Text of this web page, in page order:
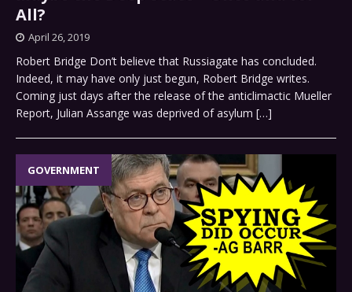
All?
April 26, 2019
Robert Bridge Don’t believe that Russiagate has concluded.
Indeed, it may have only just begun, Robert Bridge writes.
Coming just days after the release of the anticlimactic Mueller
Report, Julian Assange was deprived of asylum […]
GOVERNMENT